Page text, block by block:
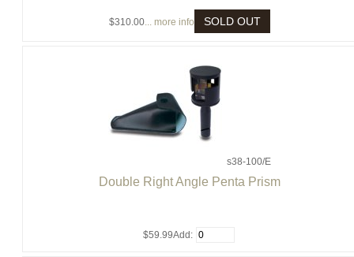
$310.00... more info SOLD OUT
s38-100/E
Double Right Angle Penta Prism
$59.99Add: